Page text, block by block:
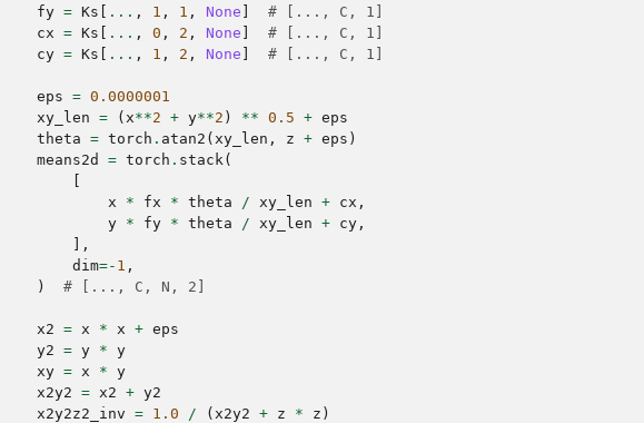
fy = Ks ... , 1 , 1 , None
# [..., C, 1]
cx = Ks ... , 0 , 2 , None
# [..., C, 1]
cy = Ks ... , 1 , 2 , None # [..., C, 1]
eps = 0.0000001
xy_len = ( x**2 + y**2 ) ** 0.5 + eps
theta = torch . atan2 ( xy_len , z + eps )
means2d
= torch . stack(
x
* fx * theta / xy_len + cx ,
y * fy * theta / xy_len + cy ,
],
dim=- 1 ,
)
# [..., C, N, 2]
x2 = x * x + eps
y2 = y * y
xy = x * y
x2y2 = x2 + y2
x2y2z2_inv = 1.0 / ( x2y2 + z * z )